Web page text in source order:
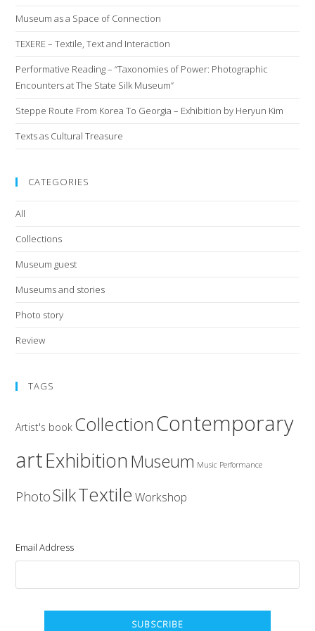
Museum as a Space of Connection
TEXERE – Textile, Text and Interaction
Performative Reading – “Taxonomies of Power: Photographic
Encounters at The State Silk Museum”
Steppe Route From Korea To Georgia – Exhibition by Heryun Kim
Texts as Cultural Treasure
CATEGORIES
All
Collections
Museum guest
Museums and stories
Photo story
Review
TAGS
Artist's book CollectionContemporary
artExhibition Museum Music Performance
PhotoSilkTextile Workshop
Email Address